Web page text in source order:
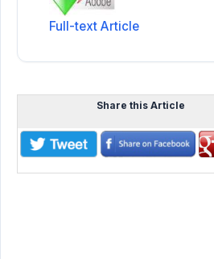
Full-text Article
Share this Article